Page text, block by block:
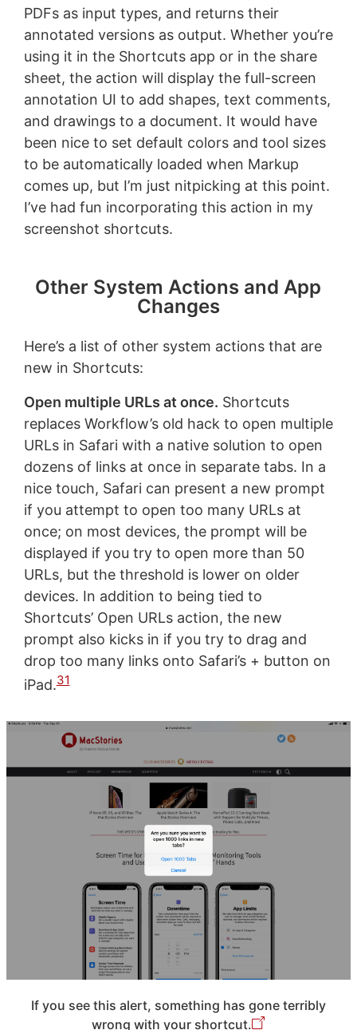
PDFs as input types, and returns their
annotated versions as output. Whether you’re
using it in the Shortcuts app or in the share
sheet, the action will display the full-screen
annotation UI to add shapes, text comments,
and drawings to a document. It would have
been nice to set default colors and tool sizes
to be automatically loaded when Markup
comes up, but I’m just nitpicking at this point.
I’ve had fun incorporating this action in my
screenshot shortcuts.
Other System Actions and App
Changes
Here’s a list of other system actions that are
new in Shortcuts:
Open multiple URLs at once. Shortcuts
replaces Workflow’s old hack to open multiple
URLs in Safari with a native solution to open
dozens of links at once in separate tabs. In a
nice touch, Safari can present a new prompt
if you attempt to open too many URLs at
once; on most devices, the prompt will be
displayed if you try to open more than 50
URLs, but the threshold is lower on older
devices. In addition to being tied to
Shortcuts’ Open URLs action, the new
prompt also kicks in if you try to drag and
drop too many links onto Safari’s + button on
iPad.31
If you see this alert, something has gone terribly
wrong with your shortcut.